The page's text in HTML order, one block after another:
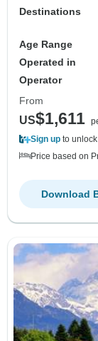
Destinations
Age Range
Operated in
Operator
From
US$1,611
Sign up to
Price based on
Download